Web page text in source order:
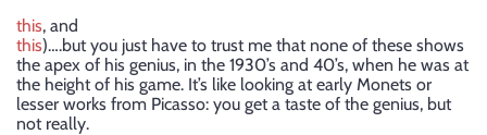
this, and
this)….but you just have to trust me that none of these shows
the apex of his genius, in the 1930’s and 40’s, when he was at
the height of his game. It’s like looking at early Monets or
lesser works from Picasso: you get a taste of the genius, but
not really.